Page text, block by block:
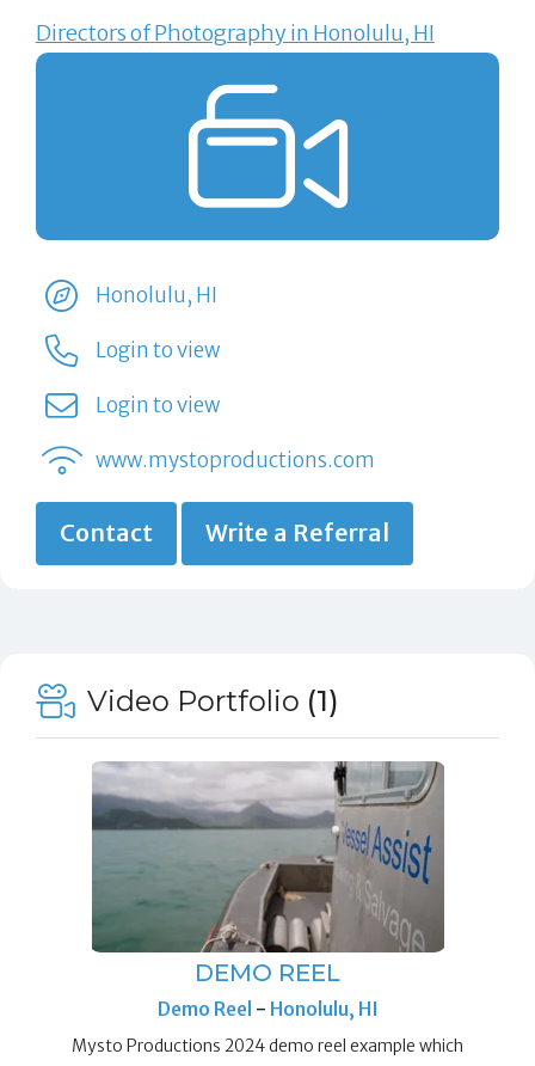
Directors of Photography in Honolulu, HI
Honolulu, HI
Login to view
Login to view
www.mystoproductions.com
Contact Write a Referral
Video Portfolio (1)
DEMO REEL
Demo Reel - Honolulu, HI
Mysto Productions 2024 demo reel example which